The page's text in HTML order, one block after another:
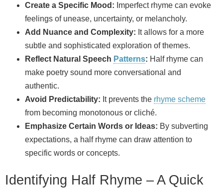
Create a Specific Mood: Imperfect rhyme can evoke
feelings of unease, uncertainty, or melancholy.
Add Nuance and Complexity: It allows for a more
subtle and sophisticated exploration of themes.
Reflect Natural Speech Patterns: Half rhyme can
make poetry sound more conversational and
authentic.
Avoid Predictability: It prevents the rhyme scheme
from becoming monotonous or cliché.
Emphasize Certain Words or Ideas: By subverting
expectations, a half rhyme can draw attention to
specific words or concepts.
Identifying Half Rhyme – A Quick